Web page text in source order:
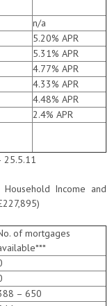
n/a
5.20% APR
5.31% APR
4.77% APR
4.33% APR
4.48% APR
2.4% APR
25.5.11
Income and
of mortgages
– 650